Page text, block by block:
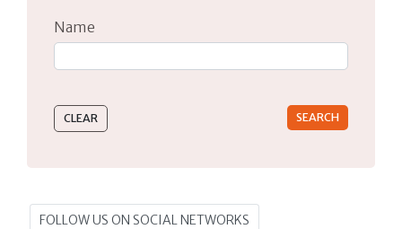
Name
FOLLOW US ON SOCIAL NETWORKS